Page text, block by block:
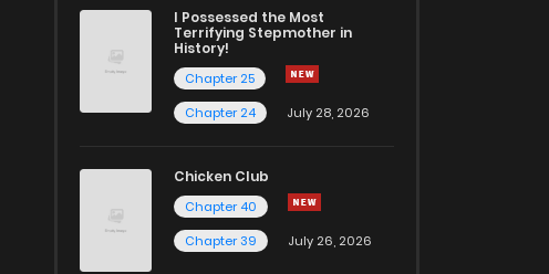
I Possessed the Most
Terrifying Stepmother in
History!
Chapter 25
Chapter 24
July 28, 2026
Chicken Club
Chapter 40
Chapter 39
July 26, 2026